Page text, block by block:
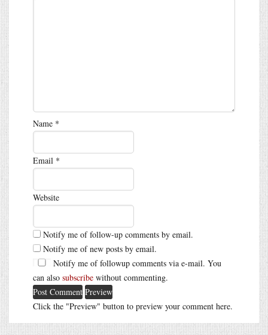
Name *
Email *
Website
Notify me of follow-up comments by email.
Notify me of new posts by email.
Notify me of followup comments via e-mail. You
can also subscribe without commenting.
Click the "Preview" button to preview your comment here.